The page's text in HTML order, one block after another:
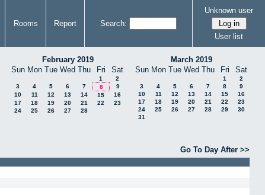
Rooms Report Search:
Unknown user
User list
February 2019
Sun Mon Tue Wed Thu Fri Sat
1
2
3
4 5 6 7 8
9
10
11 12 13 14 15
16
17
18 19 20 21 22
23
24
25 26 27 28
March 2019
Sun Mon Tue Wed Thu Fri Sat
1
2
3
4 5 6 7 8
9
10
11 12 13 14 15
16
17
18 19 20 21 22
23
24
25 26 27 28 29
30
31
Go To Day After >>